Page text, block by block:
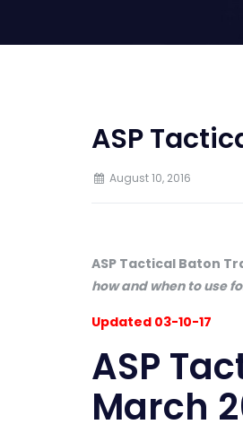
ASP
August 10, 2016
ASP Tactical Baton
how and when to use
Updated 03-10-17
ASP
March